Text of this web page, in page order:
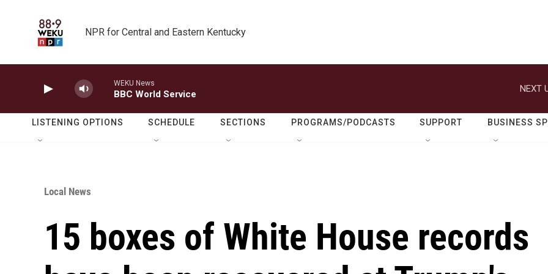
NPR for Central and Eastern Kentucky
WEKU News
BBC World Service
NEXT
LISTENING OPTIONS SCHEDULE SECTIONS PROGRAMS/PODCASTS SUPPORT BUSINESS
Local News
15 boxes of White House records